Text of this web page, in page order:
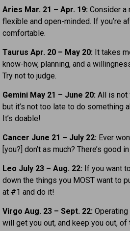
Aries Mar. 21 – Apr. 19: Consider a
flexible and open-minded. If you’re
comfortable.
Taurus Apr. 20 – May 20: It takes
know-how, planning, and a
Try not to judge.
Gemini May 21 – June 20: All is not
but it’s not too late to do something
It’s doable!
Cancer June 21 – July 22: Ever
[you?] don’t as much? There’s good
Leo July 23 – Aug. 22: If you want
down the things you MOST want to
at #1 and do it!
Virgo Aug. 23 – Sept. 22:
will get you out, and keep you out,